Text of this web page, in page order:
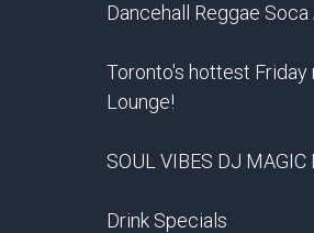
Dancehall Reggae
Toronto's hottest Friday
Lounge!
SOUL VIBES DJ
Drink Specials